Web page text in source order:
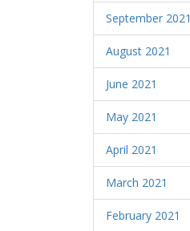
September 2021
August 2021
June 2021
May 2021
April 2021
March 2021
February 2021